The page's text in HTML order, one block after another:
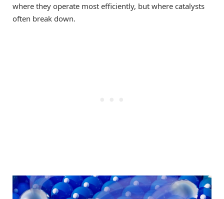
where they operate most efficiently, but where catalysts
often break down.